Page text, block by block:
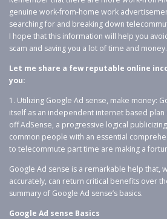
genuine work-from-home work
searching for and breaking down
I hope that this information will help you
scam and saving you a lot of time and money.
Let me share a few reputable online
you:
1. Utilizing Google Ad sense, make money:
itself as an independent internet based plan
off AdSense, a progressive logical
common people with an essential
to telecommute part time are making a
Google Ad sense is a remarkable help that,
accurately, can return critical benefits over
summary of Google Ad sense’s basics.
Google Ad sense Basics